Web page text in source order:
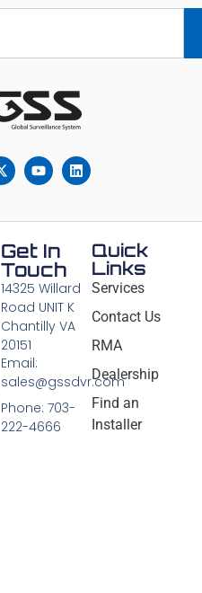
Quick
Links
Services
Contact Us
RMA
Dealership
Find an
Installer
Get In
Touch
14325 Willard
Road UNIT K
Chantilly VA
20151
Email:
sales@gssdvr.com
Phone: 703-
222-4666